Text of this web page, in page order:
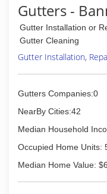
Gutters -
Gutter Installation or
Gutter Cleaning
Gutter Installation,
Gutters Companies:0
NearBy Cities:42
Median Household
Occupied Home Units:
Median Home Value: